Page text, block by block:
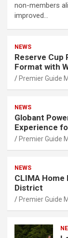
non-members
improved…
NEWS
Reserve Cup
Format with
Premier Guide
NEWS
Globant
Experience
Premier Guide
NEWS
CLIMA
District
Premier Guide